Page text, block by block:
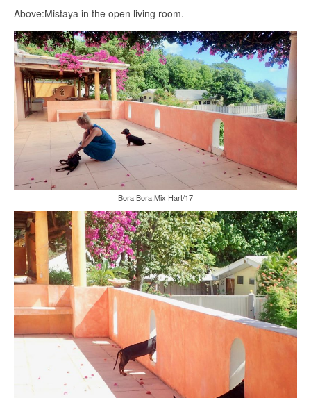
Above:Mistaya in the open living room.
Bora Bora,Mix Hart/17